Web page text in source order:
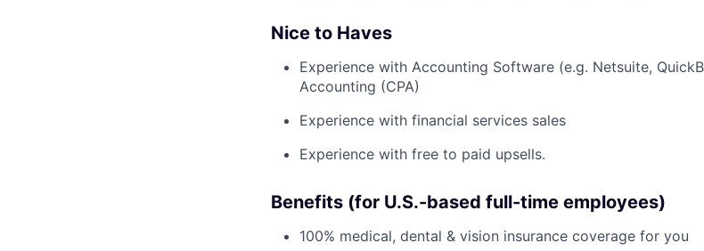
Nice to Haves
Experience with Accounting Software (e.g. Netsuite,
Accounting (CPA)
Experience with financial services sales
Experience with free to paid upsells.
Benefits (for U.S.-based full-time employees)
100% medical, dental & vision insurance coverage for you